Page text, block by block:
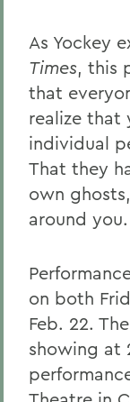
As Yockey
Times, this
that
realize that
individual
That they
own
around you.
on both
Feb. 22.
showing at